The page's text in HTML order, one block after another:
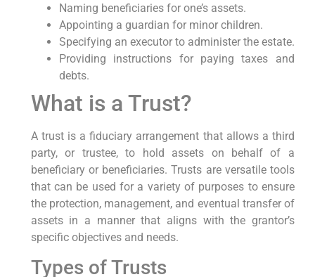
Naming beneficiaries for one’s assets.
Appointing a guardian for minor children.
Specifying an executor to administer the estate.
Providing instructions for paying taxes and
debts.
What is a Trust?
A trust is a fiduciary arrangement that allows a third
party, or trustee, to hold assets on behalf of a
beneficiary or beneficiaries. Trusts are versatile tools
that can be used for a variety of purposes to ensure
the protection, management, and eventual transfer of
assets in a manner that aligns with the grantor’s
specific objectives and needs.
Types of Trusts